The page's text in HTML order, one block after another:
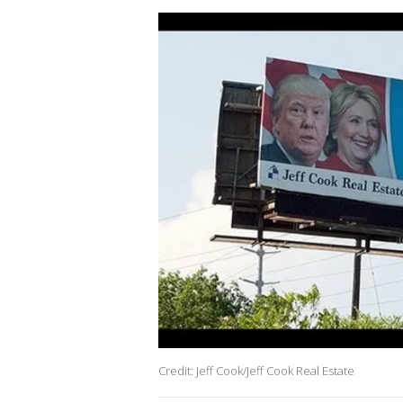
Credit: Jeff Cook/Jeff Cook Real Estate